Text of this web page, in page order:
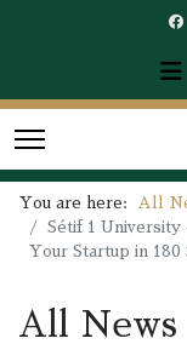
You are here:
All
Sétif 1
Your Startup in
All News